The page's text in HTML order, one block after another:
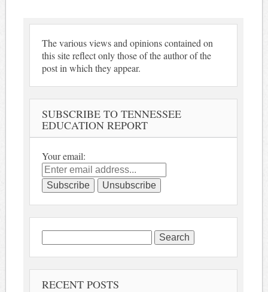
The various views and opinions contained on
this site reflect only those of the author of the
post in which they appear.
SUBSCRIBE TO TENNESSEE
EDUCATION REPORT
Your email:
Search
for:
RECENT POSTS